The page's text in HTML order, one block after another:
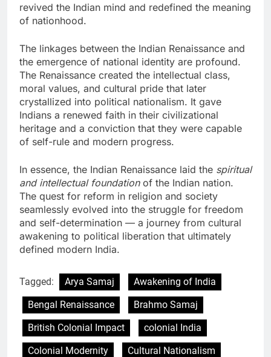
revived the Indian mind and redefined the meaning
of nationhood.
The linkages between the Indian Renaissance and
the emergence of national identity are profound.
The Renaissance created the intellectual class,
moral values, and cultural pride that later
crystallized into political nationalism. It gave
Indians a renewed faith in their civilizational
heritage and a conviction that they were capable
of self-rule and modern progress.
In essence, the Indian Renaissance laid the spiritual
and intellectual foundationof the Indian nation.
The quest for reform in religion and society
seamlessly evolved into the struggle for freedom
and self-determination — a journey from cultural
awakening to political liberation that ultimately
defined modern India.
Tagged: Arya Samaj
Awakening of India
Bengal Renaissance
Brahmo Samaj
British Colonial Impact
colonial India
Colonial Modernity
Cultural Nationalism